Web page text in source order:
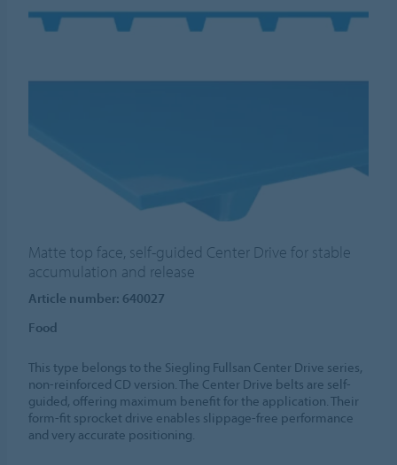
Matte top face, self-guided Center Drive for stable
accumulation and release
Article number: 640027
Food
This type belongs to the Siegling Fullsan Center Drive series,
non-reinforced CD version. The Center Drive belts are self-
guided, offering maximum benefit for the application. Their
form-fit sprocket drive enables slippage-free performance
and very accurate positioning.